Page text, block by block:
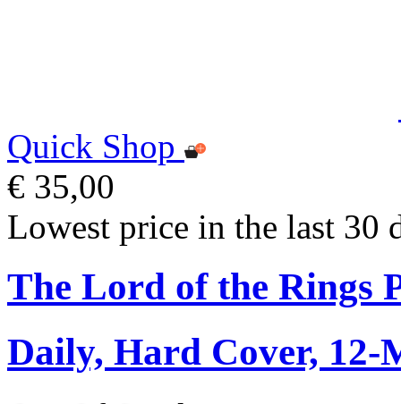
Quick Shop
€ 35,00
Lowest price in the last 30
The Lord of the Rings
Daily, Hard Cover, 12-